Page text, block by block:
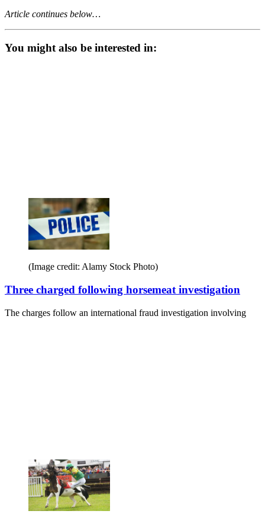
Article continues below…
You might also be interested in:
(Image credit: Alamy Stock Photo)
Three charged following horsemeat investigation
The charges follow an international fraud investigation involving